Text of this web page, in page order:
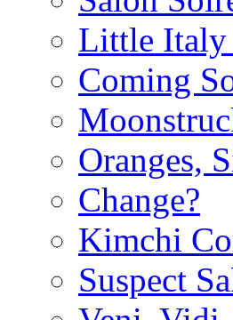
Little Italy
Coming
Oranges,
Change?
Kimchi
Suspect